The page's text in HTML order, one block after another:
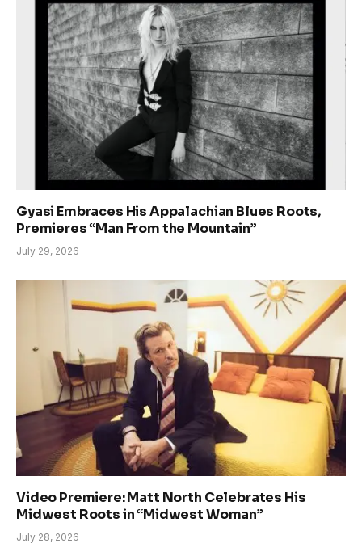
Gyasi Embraces His Appalachian Blues Roots,
Premieres “Man From the Mountain”
July 29, 2026
Video Premiere: Matt North Celebrates His
Midwest Roots in “Midwest Woman”
July 28, 2026